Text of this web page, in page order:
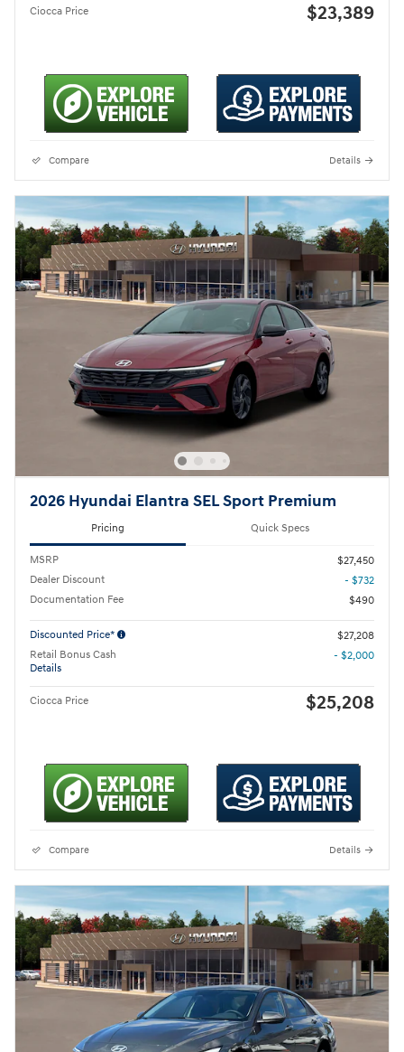
Ciocca Price $23,389
Compare Details
2026 Hyundai Elantra SEL Sport Premium
Pricing Quick Specs
MSRP
$27,450
Dealer Discount
- $732
Documentation Fee
$490
Discounted Price*
$27,208
Retail Bonus Cash
Details
- $2,000
Ciocca Price $25,208
Compare Details